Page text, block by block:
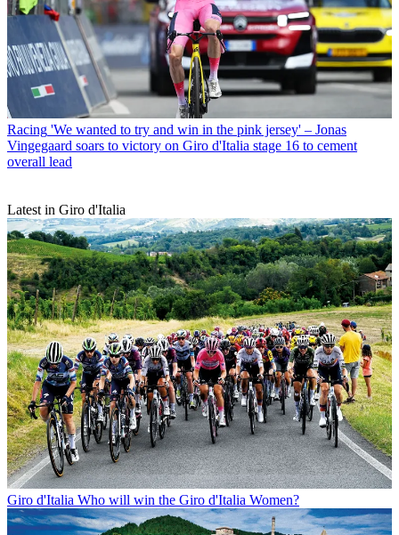
Racing 'We wanted to try and win in the pink jersey' – Jonas
Vingegaard soars to victory on Giro d'Italia stage 16 to cement
overall lead
Latest in Giro d'Italia
Giro d'Italia Who will win the Giro d'Italia Women?